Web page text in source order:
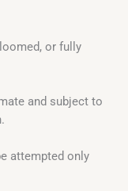
or fully
and subject to
attempted only